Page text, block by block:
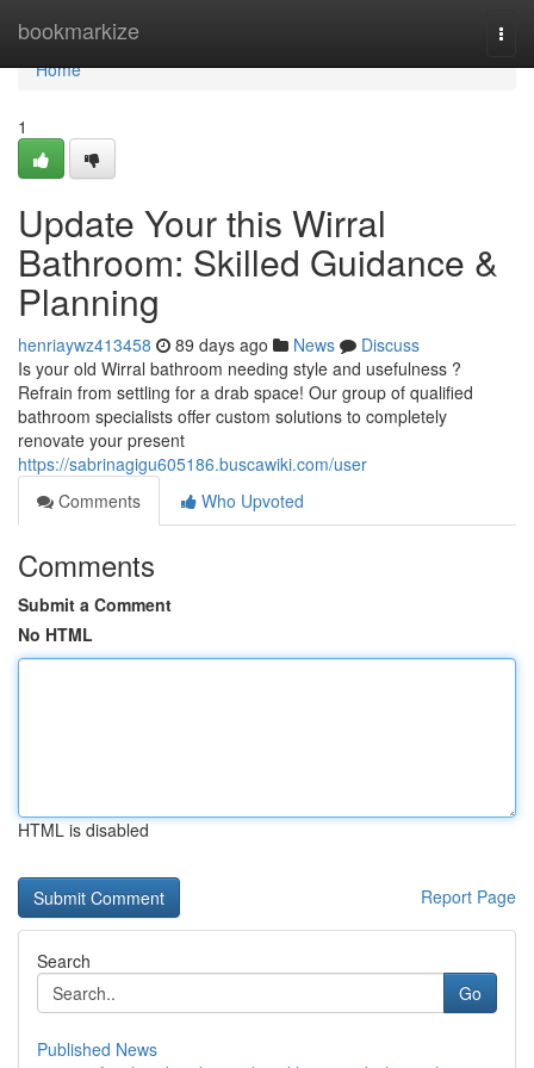
bookmarkize
Home
Home
1
Update Your this Wirral
Bathroom: Skilled Guidance &
Planning
henriaywz413458 89 days ago News
Discuss
Is your old Wirral bathroom needing style and usefulness ?
Refrain from settling for a drab space! Our group of qualified
bathroom specialists offer custom solutions to completely
renovate your present
https://sabrinagigu605186.buscawiki.com/user
Comments
Who Upvoted
Comments
Submit a Comment
No HTML
HTML is disabled
Report Page
Search
Go
Published News